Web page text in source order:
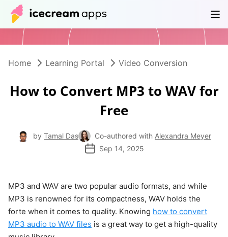
Products Help Center
Home Learning Portal Video Conversion
How to Convert MP3 to WAV for
Free
by Tamal Das Co-authored with Alexandra Meyer
Sep 14, 2025
MP3 and WAV are two popular audio formats, and while
MP3 is renowned for its compactness, WAV holds the
forte when it comes to quality. Knowing how to convert
MP3 audio to WAV files is a great way to get a high-quality